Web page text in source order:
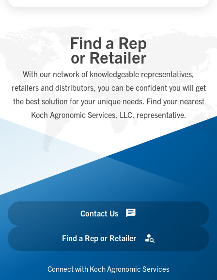
Find a Rep
or Retailer
With our network of knowledgeable representatives,
retailers and distributors, you can be confident you will get
the best solution for your unique needs. Find your nearest
Koch Agronomic Services, LLC, representative.
Contact Us
Find a Rep or Retailer
Connect with Koch Agronomic Services